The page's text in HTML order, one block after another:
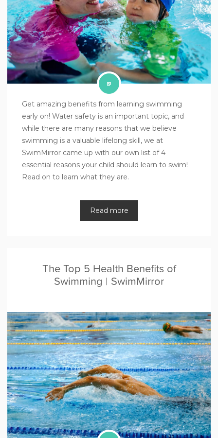
Get amazing benefits from learning swimming
early on! Water safety is an important topic, and
while there are many reasons that we believe
swimming is a valuable lifelong skill, we at
SwimMirror came up with our own list of 4
essential reasons your child should learn to swim!
Read on to learn what they are.
Read more
The Top 5 Health Benefits of
Swimming | SwimMirror